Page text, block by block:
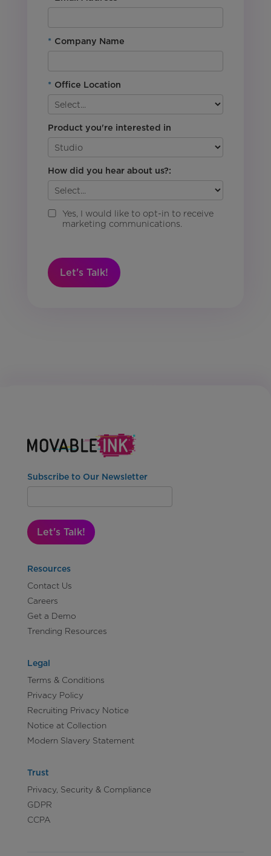
* Company Name
* Office Location
Product you're interested in
How did you hear about us?:
Yes, I would like to opt-in to receive
marketing communications.
Let's Talk!
Subscribe to Our Newsletter
Let's Talk!
Resources
Contact Us
Careers
Get a Demo
Trending Resources
Legal
Terms & Conditions
Privacy Policy
Recruiting Privacy Notice
Notice at Collection
Modern Slavery Statement
Trust
Privacy, Security & Compliance
GDPR
CCPA